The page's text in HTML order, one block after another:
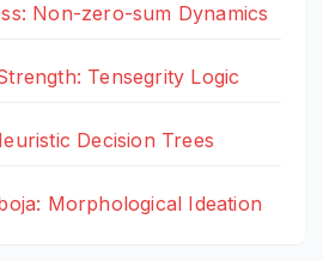
Non-zero-sum Dynamics
Tensegrity Logic
Decision Trees
Morphological Ideation